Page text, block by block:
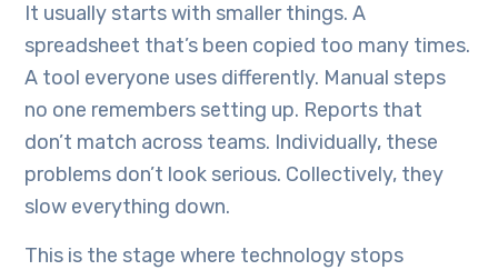
It usually starts with smaller things. A
spreadsheet that’s been copied too many times.
A tool everyone uses differently. Manual steps
no one remembers setting up. Reports that
don’t match across teams. Individually, these
problems don’t look serious. Collectively, they
slow everything down.
This is the stage where technology stops